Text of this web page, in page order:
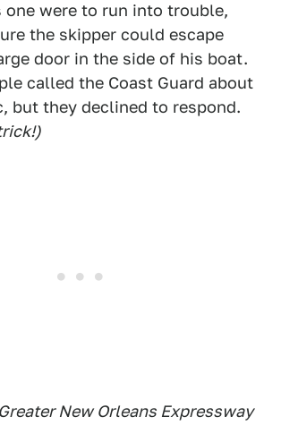
one were to run into trouble,
the skipper could escape
door in the side of his boat.
called the Coast Guard about
but they declined to respond.
New Orleans Expressway